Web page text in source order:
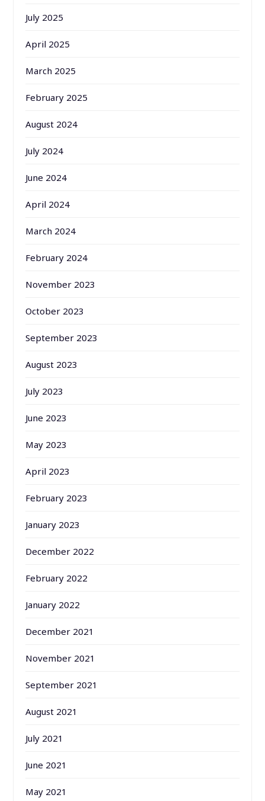
July 2025
April 2025
March 2025
February 2025
August 2024
July 2024
June 2024
April 2024
March 2024
February 2024
November 2023
October 2023
September 2023
August 2023
July 2023
June 2023
May 2023
April 2023
February 2023
January 2023
December 2022
February 2022
January 2022
December 2021
November 2021
September 2021
August 2021
July 2021
June 2021
May 2021